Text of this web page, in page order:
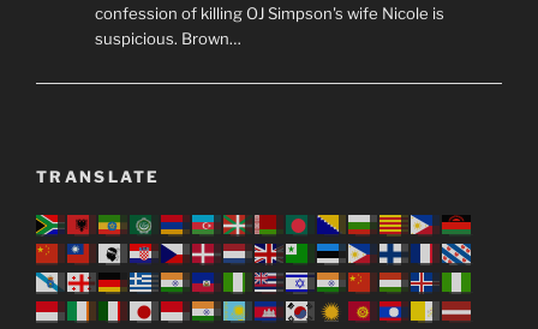
confession of killing OJ Simpson's wife Nicole is
suspicious. Brown…
TRANSLATE